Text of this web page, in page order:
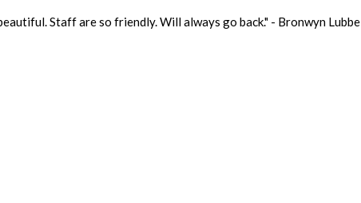
Staff are so friendly. Will always go back." - Bronwyn Lubbe